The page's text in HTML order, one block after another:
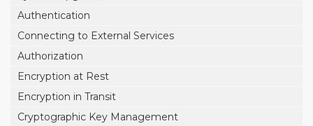
Authentication
Connecting to External Services
Authorization
Encryption at Rest
Encryption in Transit
Cryptographic Key Management